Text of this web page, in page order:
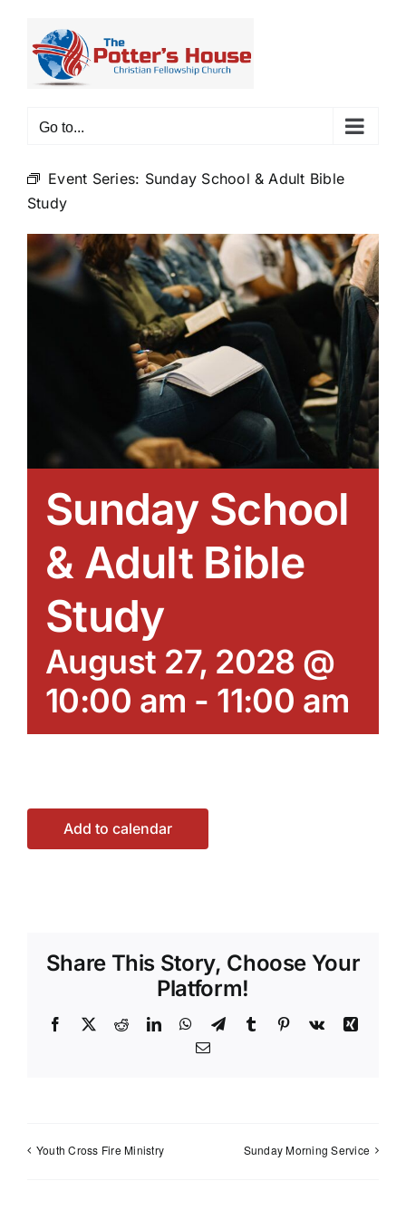
content
Go to...
Event Series: Sunday School & Adult Bible
Study
Sunday School
& Adult Bible
Study
August 27, 2028 @
10:00 am - 11:00 am
Add to calendar
Share This Story, Choose Your
Platform!
Facebook
X RedditLinkedInWhatsApp
TelegramTumblr Pinterest
Vk
Xing
Email
Youth Cross Fire Ministry Sunday Morning Service